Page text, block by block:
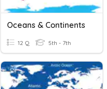
Oceans & Continents
12 Q 5th - 7th